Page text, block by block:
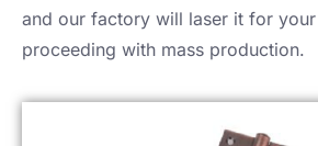
and our factory will laser it for
proceeding with mass production.